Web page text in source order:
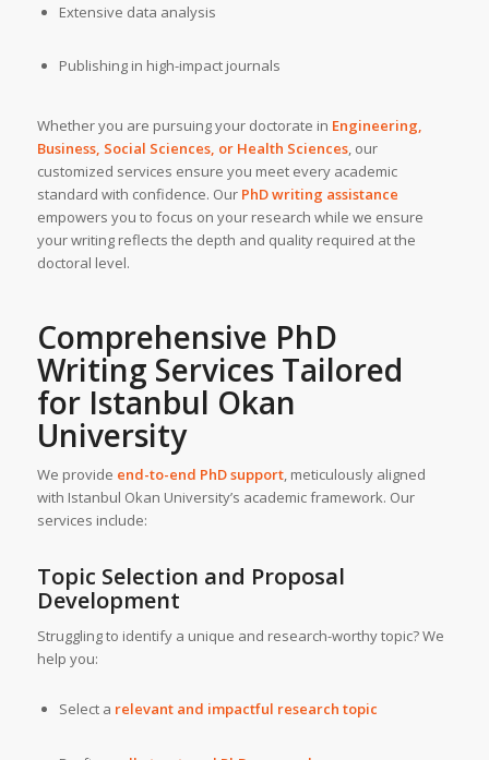
Extensive data analysis
Publishing in high-impact journals
Whether you are pursuing your doctorate in Engineering,
Business, Social Sciences, or Health Sciences, our
customized services ensure you meet every academic
standard with confidence. Our PhD writing assistance
empowers you to focus on your research while we ensure
your writing reflects the depth and quality required at the
doctoral level.
Comprehensive PhD
Writing ServicesTailored
for Istanbul Okan
University
We provide end-to-end PhD support, meticulously aligned
with Istanbul Okan University’s academic framework. Our
services include:
Topic Selection and Proposal
Development
Struggling to identify a unique and research-worthy topic? We
help you:
Select a relevant and impactful research topic